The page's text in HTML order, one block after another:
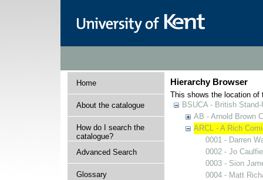
Home
About the catalogue
How do I search the
catalogue?
Advanced Search
Glossary
Hierarchy Browser
This shows the location of
BSUCA - British
AB - Arnold Brown
ARCL - A Rich
0001 - Darren
0002 - Jo
0003 - Sion
0004 - Matt